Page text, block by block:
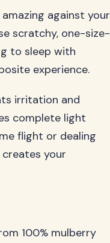
against your
scratchy, one-size-
to sleep with
experience.
irritation and
complete light
flight or dealing
your
100% mulberry